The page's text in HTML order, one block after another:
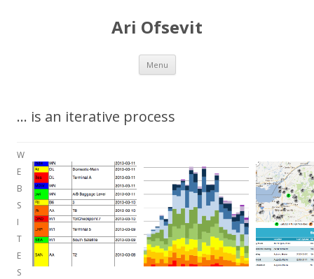
Ari Ofsevit
Menu Skip to content
… is an iterative process
W
E
B
S
I
T
E
S